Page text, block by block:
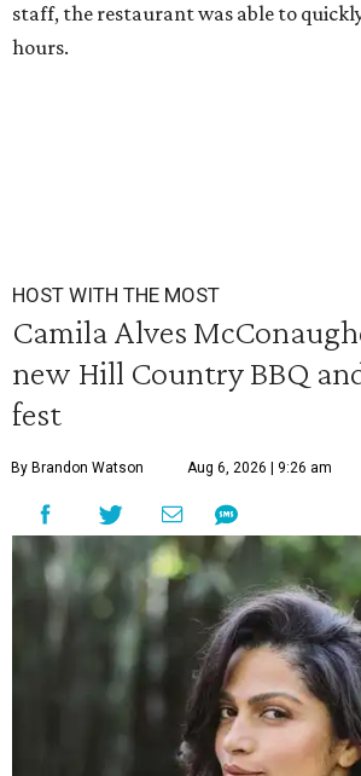
staff, the restaurant was able to
hours.
HOST WITH THE MOST
Camila Alves
new Hill Country BBQ
fest
By Brandon Watson Aug 6, 2026 | 9:26 am